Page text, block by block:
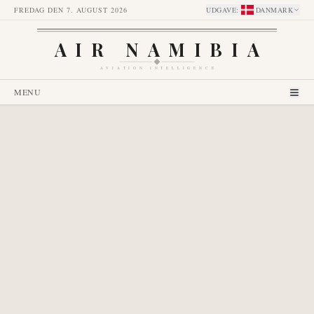
FREDAG DEN 7. AUGUST 2026 UDGAVE: DANMARK
AIR NAMIBIA
AVIATION INTELLIGENCE
MENU